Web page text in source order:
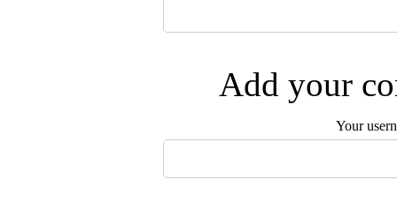
Add your
Your